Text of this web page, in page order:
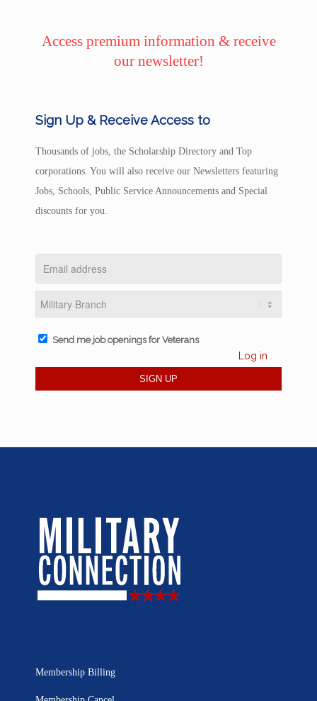
Access premium information & receive
our newsletter!
Sign Up & Receive Access to
Thousands of jobs, the Scholarship Directory and Top
corporations. You will also receive our Newsletters featuring
Jobs, Schools, Public Service Announcements and Special
discounts for you.
Send me job openings for Veterans
Log in
Membership Billing